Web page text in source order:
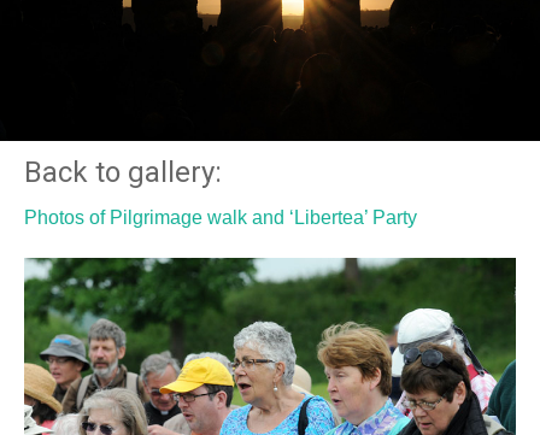
Back to gallery:
Photos of Pilgrimage walk and ‘Libertea’ Party